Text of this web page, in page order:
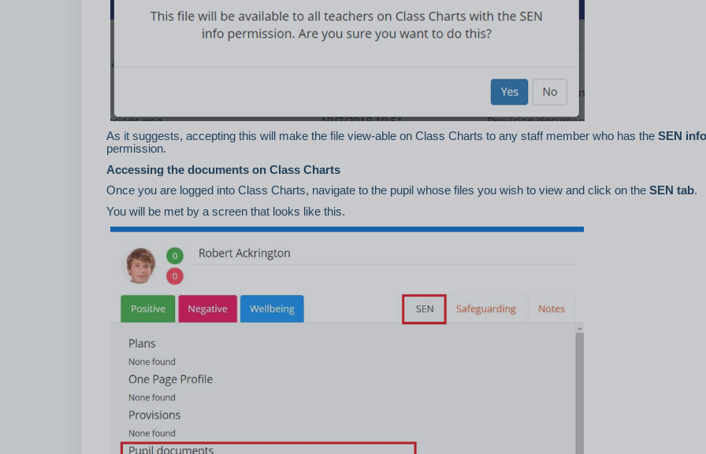
As it suggests, accepting this will make the file view-able on Class Charts to any staff member who has the SEN info
permission.
Accessing the documents on Class Charts
Once you are logged into Class Charts, navigate to the pupil whose files you wish to view and click on the SEN tab.
You will be met by a screen that looks like this.